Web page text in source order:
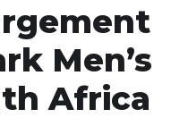
Men’s
Africa